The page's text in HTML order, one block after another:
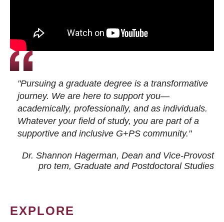
"Pursuing a graduate degree is a transformative
journey. We are here to support you—
academically, professionally, and as individuals.
Whatever your field of study, you are part of a
supportive and inclusive G+PS community."
Dr. Shannon Hagerman, Dean and Vice-Provost
pro tem, Graduate and Postdoctoral Studies
EXPLORE